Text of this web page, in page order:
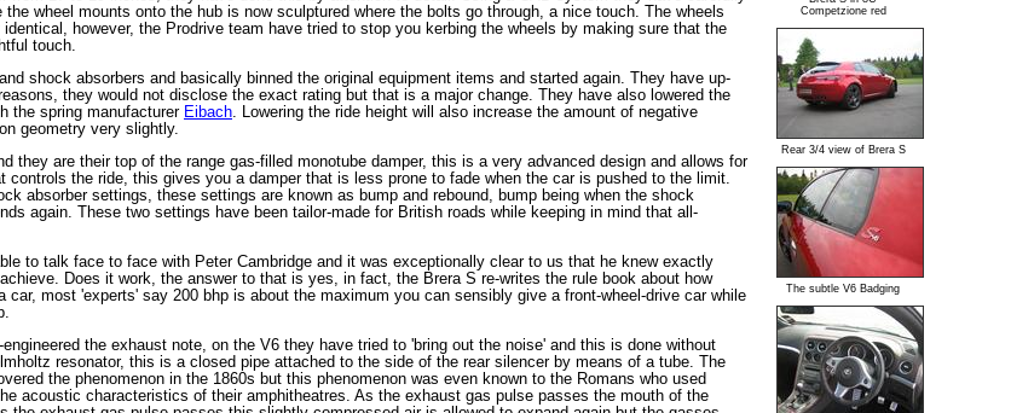
Competzione red
Rear 3/4 view of Brera S
The subtle V6 Badging
wheel mounts onto the hub is now sculptured where the bolts go through, a nice touch. The wheels
however, the Prodrive team have tried to stop you kerbing the wheels by making sure that the
touch.
shock absorbers and basically binned the original equipment items and started again. They have up-
they would not disclose the exact rating but that is a major change. They have also lowered the
the spring manufacturer Eibach. Lowering the ride height will also increase the amount of negative
geometry very slightly.
they are their top of the range gas-filled monotube damper, this is a very advanced design and allows for
the ride, this gives you a damper that is less prone to fade when the car is pushed to the limit.
absorber settings, these settings are known as bump and rebound, bump being when the shock
again. These two settings have been tailor-made for British roads while keeping in mind that all-
to talk face to face with Peter Cambridge and it was exceptionally clear to us that he knew exactly
Does it work, the answer to that is yes, in fact, the Brera S re-writes the rule book about how
most 'experts' say 200 bhp is about the maximum you can sensibly give a front-wheel-drive car while
the exhaust note, on the V6 they have tried to 'bring out the noise' and this is done without
resonator, this is a closed pipe attached to the side of the rear silencer by means of a tube. The
the phenomenon in the 1860s but this phenomenon was even known to the Romans who used
acoustic characteristics of their amphitheatres. As the exhaust gas pulse passes the mouth of the